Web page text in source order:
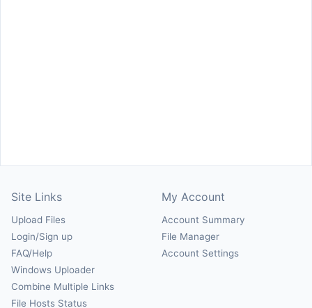
Site Links
Upload Files
Login/Sign up
FAQ/Help
Windows Uploader
Combine Multiple Links
File Hosts Status
My Account
Account Summary
File Manager
Account Settings